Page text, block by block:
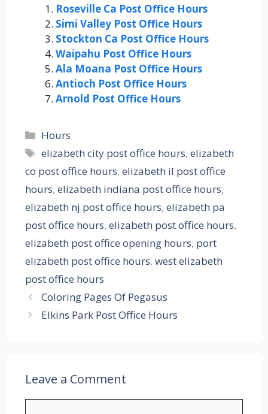
Roseville Ca Post Office Hours
Simi Valley Post Office Hours
Stockton Ca Post Office Hours
Waipahu Post Office Hours
Ala Moana Post Office Hours
Antioch Post Office Hours
Arnold Post Office Hours
Categories
Hours
Tags
elizabeth city post office hours,elizabeth
co post office hours, elizabeth il post office
hours, elizabeth indiana post office hours,
elizabeth nj post office hours, elizabeth pa
post office hours, elizabeth post office hours,
elizabeth post office opening hours, port
elizabeth post office hours, west elizabeth
post office hours
Coloring Pages Of Pegasus
Elkins Park Post Office Hours
Leave a Comment